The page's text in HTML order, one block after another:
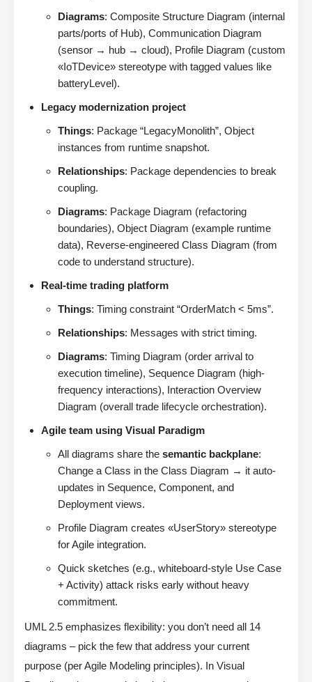
Diagrams: Composite Structure Diagram (internal
parts/ports of Hub), Communication Diagram
(sensor → hub → cloud), Profile Diagram (custom
«IoTDevice» stereotype with tagged values like
batteryLevel).
Legacy modernization project
Things: Package “LegacyMonolith”, Object
instances from runtime snapshot.
Relationships: Package dependencies to break
coupling.
Diagrams: Package Diagram (refactoring
boundaries), Object Diagram (example runtime
data), Reverse-engineered Class Diagram (from
code to understand structure).
Real-time trading platform
Things: Timing constraint “OrderMatch < 5ms”.
Relationships: Messages with strict timing.
Diagrams: Timing Diagram (order arrival to
execution timeline), Sequence Diagram (high-
frequency interactions), Interaction Overview
Diagram (overall trade lifecycle orchestration).
Agile team using Visual Paradigm
All diagrams share the semantic backplane:
Change a Class in the Class Diagram → it auto-
updates in Sequence, Component, and
Deployment views.
Profile Diagram creates «UserStory» stereotype
for Agile integration.
Quick sketches (e.g., whiteboard-style Use Case
+ Activity) attack risks early without heavy
commitment.
UML 2.5 emphasizes flexibility: you don’t need all 14
diagrams – pick the few that address your current
purpose (per Agile Modeling principles). In Visual